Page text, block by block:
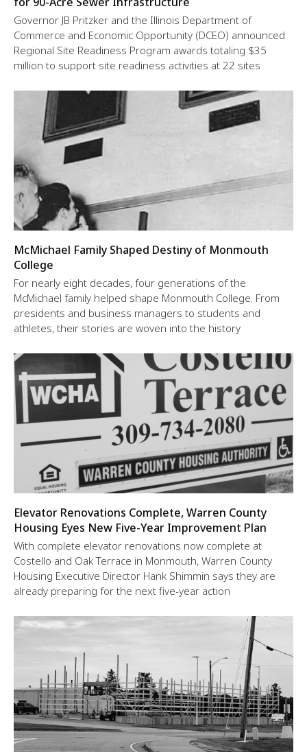
Governor JB Pritzker and the Illinois Department of
Commerce and Economic Opportunity (DCEO) announced
Regional Site Readiness Program awards totaling $35
million to support site readiness activities at 22 sites
McMichael Family Shaped Destiny of Monmouth
College
For nearly eight decades, four generations of the
McMichael family helped shape Monmouth College. From
presidents and business managers to students and
athletes, their stories are woven into the history
Elevator Renovations Complete, Warren County
Housing Eyes New Five-Year Improvement Plan
With complete elevator renovations now complete at
Costello and Oak Terrace in Monmouth, Warren County
Housing Executive Director Hank Shimmin says they are
already preparing for the next five-year action